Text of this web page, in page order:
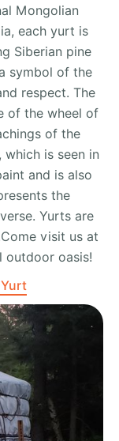
Mongolian
each yurt is
Siberian pine
symbol of the
respect. The
of the wheel of
of the
is seen in
and is also
the
Yurts are
visit us at
outdoor oasis!